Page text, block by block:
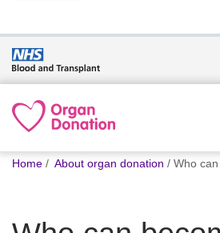
are
What
How we
You
Home About organ donation Who